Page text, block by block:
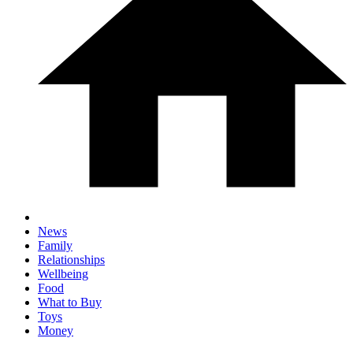
News
Family
Relationships
Wellbeing
Food
What to Buy
Toys
Money